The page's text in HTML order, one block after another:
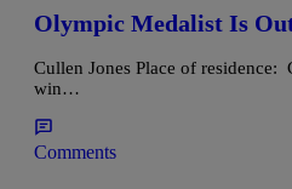
Olympic Medalist Is
Cullen Jones Place of
win…
Comments